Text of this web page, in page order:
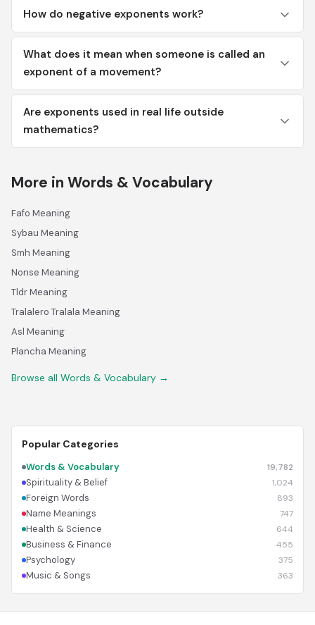
How do negative exponents work?
What does it mean when someone is called an
exponent of a movement?
Are exponents used in real life outside
mathematics?
More in Words & Vocabulary
Fafo Meaning
Sybau Meaning
Smh Meaning
Nonse Meaning
Tldr Meaning
Tralalero Tralala Meaning
Asl Meaning
Plancha Meaning
Browse all Words & Vocabulary →
Popular Categories
Words & Vocabulary 19,782
Spirituality & Belief 1,024
Foreign Words 893
Name Meanings 747
Health & Science 644
Business & Finance 455
Psychology 375
Music & Songs 363